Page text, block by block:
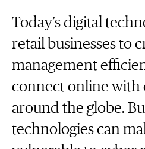
Today’s digital
retail businesses to
management
connect online with
around the globe.
technologies can